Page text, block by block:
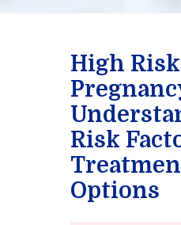
About Us
Our Services
Facilities
Gallery
Contact Us
Blog
High Risk
Risk
Options